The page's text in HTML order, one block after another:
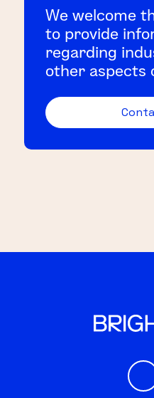
We welcome
to provide
regarding
other aspects